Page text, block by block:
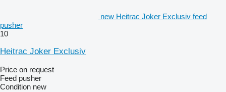
new Heitrac Joker Exclusiv feed
pusher
10
Heitrac Joker Exclusiv
Price on request
Feed pusher
Condition new